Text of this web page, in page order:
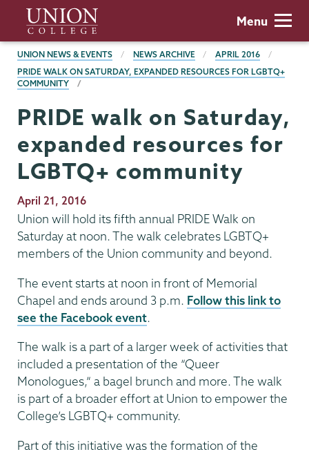
main
content
Union
College
Menu
BREADCRUMBS
UNION NEWS & EVENTS NEWS ARCHIVE
APRIL 2016
PRIDE WALK ON SATURDAY, EXPANDED RESOURCES FOR LGBTQ+
COMMUNITY
PRIDE walk on Saturday,
expanded resources for
LGBTQ+ community
Publication
Date
April 21, 2016
Union will hold its fifth annual PRIDE Walk on
Saturday at noon. The walk celebrates LGBTQ+
members of the Union community and beyond.
The event starts at noon in front of Memorial
Chapel and ends around 3 p.m. Follow this link to
see the Facebook event.
The walk is a part of a larger week of activities that
included a presentation of the “Queer
Monologues,” a bagel brunch and more. The walk
is part of a broader effort at Union to empower the
College’s LGBTQ+ community.
Part of this initiative was the formation of the